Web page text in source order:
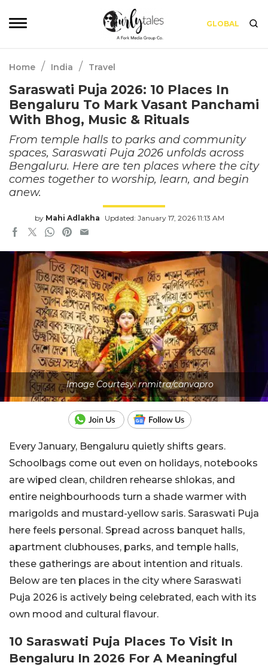
GLOBAL
Home / India / Travel
Saraswati Puja 2026: 10 Places In
Bengaluru To Mark Vasant Panchami
With Bhog, Music & Rituals
From temple halls to parks and community
spaces, Saraswati Puja 2026 unfolds across
Bengaluru. Here are ten places where the city
comes together to worship, learn, and begin
anew.
by Mahi Adlakha Updated: January 17, 2026 11:13 AM
Image Courtesy: rnmitra/canvapro
Every January, Bengaluru quietly shifts gears.
Schoolbags come out even on holidays, notebooks
are wiped clean, children rehearse shlokas, and
entire neighbourhoods turn a shade warmer with
marigolds and mustard-yellow saris. Saraswati Puja
here feels personal. Spread across banquet halls,
apartment clubhouses, parks, and temple halls,
these gatherings are about intention and rituals.
Below are ten places in the city where Saraswati
Puja 2026 is actively being celebrated, each with its
own mood and cultural flavour.
10 Saraswati Puja Places To Visit In
Bengaluru In 2026 For A Meaningful